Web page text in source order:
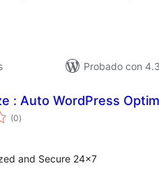
Probado con
: Auto WordPress
(0total
de
)
and Secure 24×7